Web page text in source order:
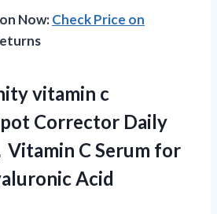
Now:Check Price on
vitamin c
Corrector Daily
Vitamin C Serum for
Acid